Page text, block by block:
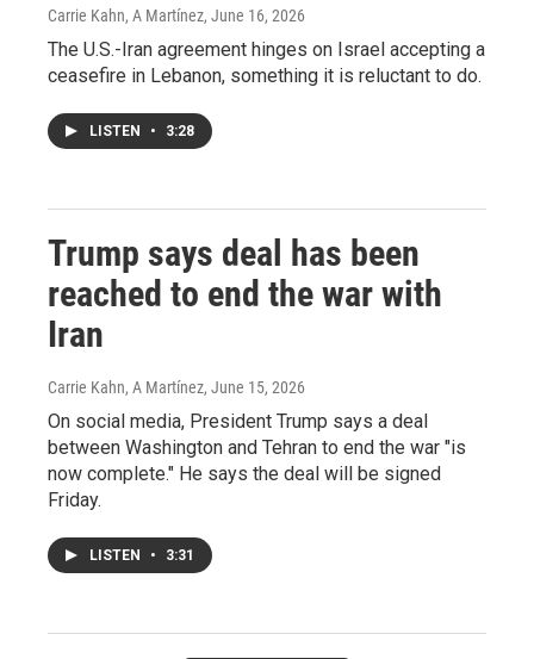
Carrie Kahn, A Martínez, June 16, 2026
The U.S.-Iran agreement hinges on Israel accepting a
ceasefire in Lebanon, something it is reluctant to do.
LISTEN • 3:28
Trump says deal has been
reached to end the war with
Iran
Carrie Kahn, A Martínez, June 15, 2026
On social media, President Trump says a deal
between Washington and Tehran to end the war "is
now complete." He says the deal will be signed
Friday.
LISTEN • 3:31